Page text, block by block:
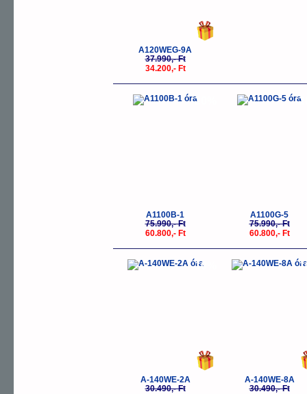
A120WEG-9A
37.990,- Ft
34.200,- Ft
-20%
A1100B-1
75.990,- Ft
60.800,- Ft
-
A1100G-5
75.990,- Ft
60.800,- Ft
-10%
A-140WE-2A
30.490,- Ft
-
A-140WE-8A
30.490,- Ft